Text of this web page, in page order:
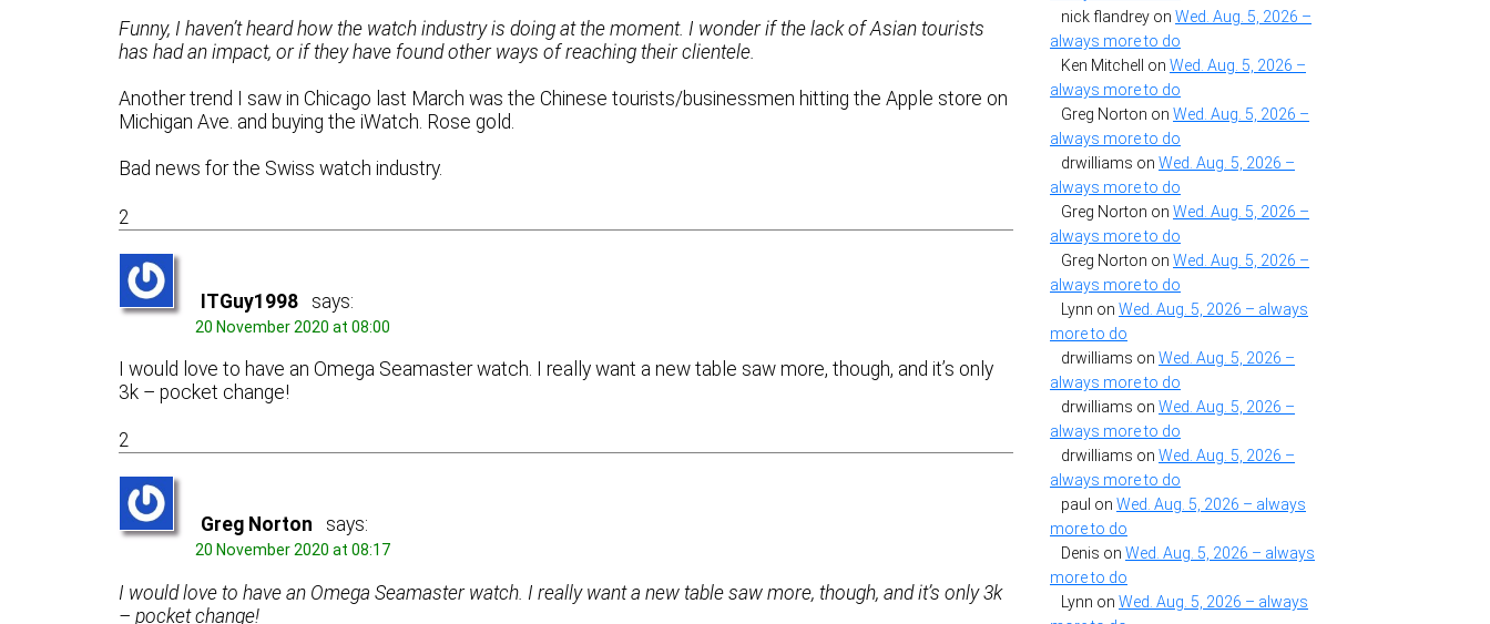
Funny, I haven’t heard how the watch industry is doing at the moment. I wonder if the lack of Asian tourists
has had an impact, or if they have found other ways of reaching their clientele.
Another trend I saw in Chicago last March was the Chinese tourists/businessmen hitting the Apple store on
Michigan Ave. and buying the iWatch. Rose gold.
Bad news for the Swiss watch industry.
2
ITGuy1998 says:
20 November 2020 at 08:00
I would love to have an Omega Seamaster watch. I really want a new table saw more, though, and it’s only
3k – pocket change!
2
Greg Norton says:
20 November 2020 at 08:17
I would love to have an Omega Seamaster watch. I really want a new table saw more, though, and it’s only 3k
– pocket change!
nick flandrey on Wed. Aug. 5, 2026 –
always more to do
Ken Mitchell
on Wed. Aug. 5, 2026 –
always more to do
Greg Norton on Wed. Aug. 5, 2026 –
always more to do
drwilliams on Wed. Aug. 5, 2026 –
always more to do
Greg Norton on Wed. Aug. 5, 2026 –
always more to do
Greg Norton on Wed. Aug. 5, 2026 –
always more to do
Lynn on Wed. Aug. 5, 2026 – always
more to do
drwilliams on Wed. Aug. 5, 2026 –
always more to do
drwilliams on Wed. Aug. 5, 2026 –
always more to do
drwilliams on Wed. Aug. 5, 2026 –
always more to do
paul on Wed. Aug. 5, 2026 – always
more to do
Denis on Wed. Aug. 5, 2026 – always
more to do
Lynn on Wed. Aug. 5, 2026 – always